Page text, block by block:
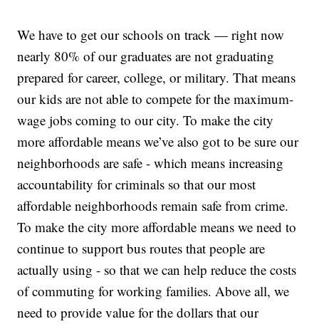
We have to get our schools on track — right now
nearly 80% of our graduates are not graduating
prepared for career, college, or military. That means
our kids are not able to compete for the maximum-
wage jobs coming to our city. To make the city
more affordable means we’ve also got to be sure our
neighborhoods are safe - which means increasing
accountability for criminals so that our most
affordable neighborhoods remain safe from crime.
To make the city more affordable means we need to
continue to support bus routes that people are
actually using - so that we can help reduce the costs
of commuting for working families. Above all, we
need to provide value for the dollars that our